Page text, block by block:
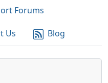
Forums
Us Blog